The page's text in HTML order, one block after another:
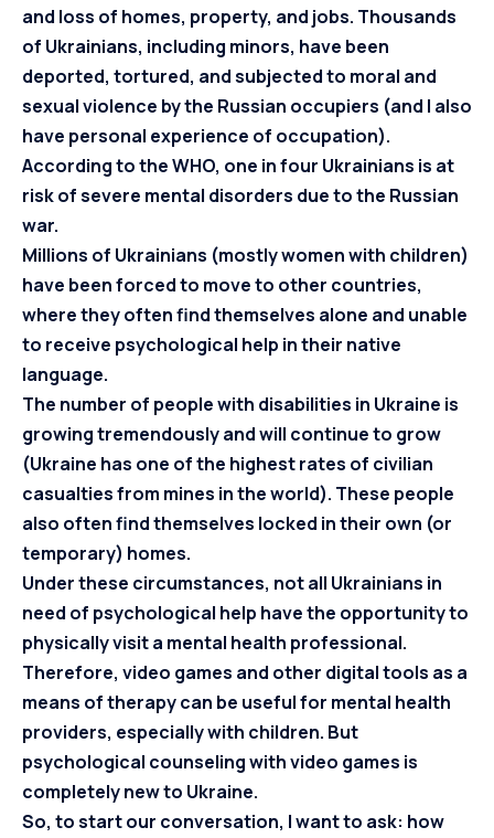
and loss of homes, property, and jobs. Thousands
of Ukrainians, including minors, have been
deported, tortured, and subjected to moral and
sexual violence by the Russian occupiers (and I also
have personal experience of occupation).
According to the WHO, one in four Ukrainians is at
risk of severe mental disorders due to the Russian
war.
Millions of Ukrainians (mostly women with children)
have been forced to move to other countries,
where they often find themselves alone and unable
to receive psychological help in their native
language.
The number of people with disabilities in Ukraine is
growing tremendously and will continue to grow
(Ukraine has one of the highest rates of civilian
casualties from mines in the world). These people
also often find themselves locked in their own (or
temporary) homes.
Under these circumstances, not all Ukrainians in
need of psychological help have the opportunity to
physically visit a mental health professional.
Therefore, video games and other digital tools as a
means of therapy can be useful for mental health
providers, especially with children. But
psychological counseling with video games is
completely new to Ukraine.
So, to start our conversation, I want to ask: how